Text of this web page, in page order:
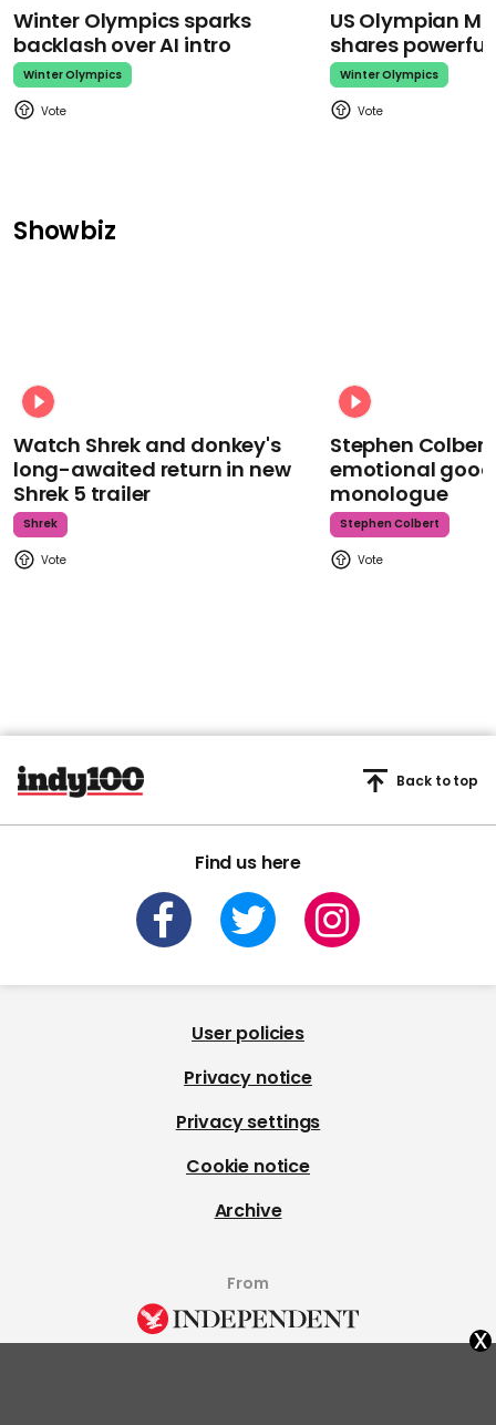
Winter Olympics sparks
backlash over AI intro
Winter Olympics
US Olympian
shares
Winter Olympics
Showbiz
Watch Shrek and donkey's
long-awaited return in new
Shrek 5 trailer
Shrek
Stephen
emotional
monologue
Stephen Colbert
Find us here
Back to top
User policies
Privacy notice
Privacy settings
Cookie notice
Archive
From
x